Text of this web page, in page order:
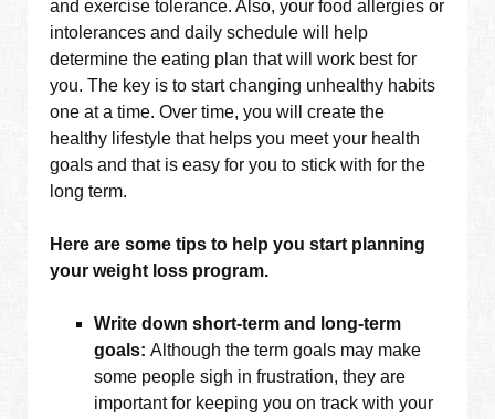
and exercise tolerance. Also, your food allergies or
intolerances and daily schedule will help
determine the eating plan that will work best for
you. The key is to start changing unhealthy habits
one at a time. Over time, you will create the
healthy lifestyle that helps you meet your health
goals and that is easy for you to stick with for the
long term.
Here are some tips to help you start planning
your weight loss program.
Write down short-term and long-term
goals:Although the term goals may make
some people sigh in frustration, they are
important for keeping you on track with your